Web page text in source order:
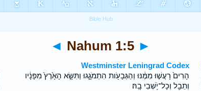
◄ Nahum 1:5 ►
Westminster Leningrad Codex
הָרִים֙ רָעֲשׁ֣וּ מִמֶּ֔נּוּ וְהַגְּבָעֹ֖ות הִתְמֹגָ֑גוּ וַתִּשָּׂ֤א הָאָ֙רֶץ֙ מִפָּנָ֔יו
וְתֵבֵ֖ל וְכָל־יֹ֥שְׁבֵי בָֽהּ׃